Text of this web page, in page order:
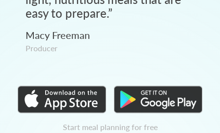
easy to prepare.”
Macy Freeman
Producer
Start meal planning for free